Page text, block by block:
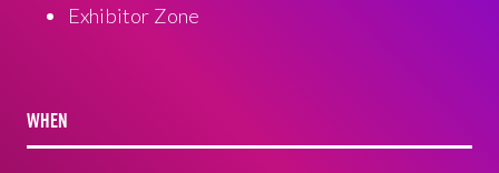
Exhibitor Zone
WHEN